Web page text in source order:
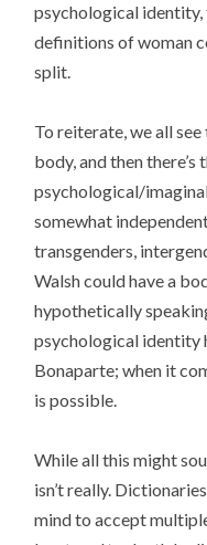
psychological identity,
definitions of woman
split.
To reiterate, we all
body, and then there’s
psychological/
somewhat
transgenders,
Walsh could have a
hypothetically
psychological identity
Bonaparte; when it
is possible.
While all this might
isn’t really.
mind to accept